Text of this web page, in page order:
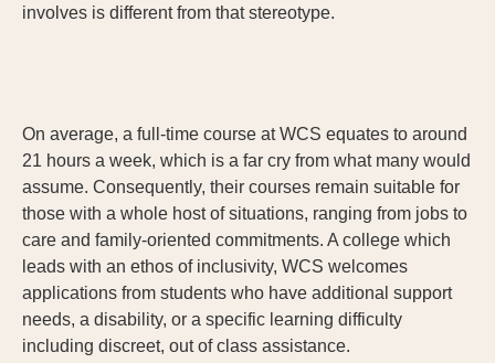
involves is different from that stereotype.
On average, a full-time course at WCS equates to around
21 hours a week, which is a far cry from what many would
assume. Consequently, their courses remain suitable for
those with a whole host of situations, ranging from jobs to
care and family-oriented commitments. A college which
leads with an ethos of inclusivity, WCS welcomes
applications from students who have additional support
needs, a disability, or a specific learning difficulty
including discreet, out of class assistance.